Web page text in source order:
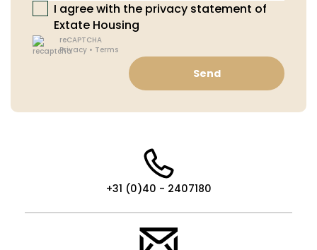
I agree with the privacy statement of
Extate Housing
reCAPTCHA
Privacy• Terms
Send
+31 (0)40 - 2407180